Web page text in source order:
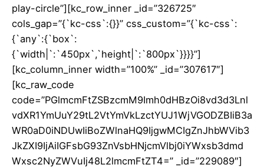
play-circle”][kc_row_inner _id=”326725″
cols_gap=”{`kc-css`:{}}” css_custom=”{`kc-css`:
{`any`:{`box`:
{`width|`:`450px`,`height|`:`800px`}}}}”]
[kc_column_inner width=”100%” _id=”307617″]
[kc_raw_code
code=”PGlmcmFtZSBzcmM9Imh0dHBzOi8vd3d3Lnl
vdXR1YmUuY29tL2VtYmVkLzctYUJ1WjVGODZBIiB3a
WR0aD0iNDUwIiBoZWlnaHQ9IjgwMCIgZnJhbWVib3
JkZXI9IjAiIGFsbG93ZnVsbHNjcmVlbj0iYWxsb3dmd
Wxsc2NyZWVuIj48L2lmcmFtZT4=” _id=”229089″]